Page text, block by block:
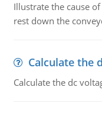
Illustrate the cause
rest down the
Calculate the
Calculate the dc